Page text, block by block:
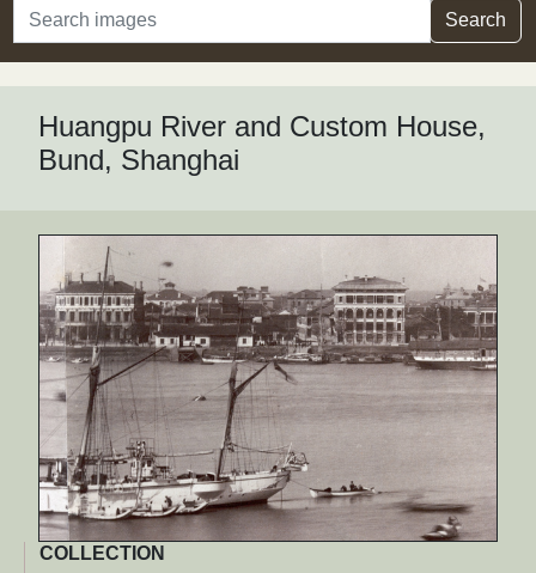
Search Search
Huangpu River and Custom House,
Bund, Shanghai
COLLECTION